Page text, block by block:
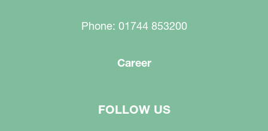
Phone: 01744 853200
Career
FOLLOW US